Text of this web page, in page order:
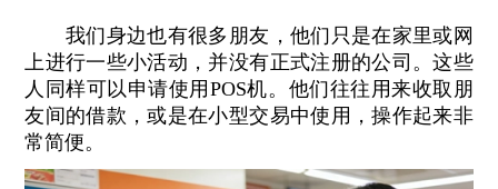
我们身边也有很多朋友，他们只是在家里或网
上进行一些小活动，并没有正式注册的公司。这些
人同样可以申请使用POS机。他们往往用来收取朋
友间的借款，或是在小型交易中使用，操作起来非
常简便。